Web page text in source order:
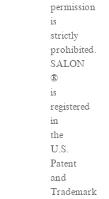
permission
is
strictly
prohibited.
SALON
®
is
registered
in
the
U.S.
Patent
and
Trademark